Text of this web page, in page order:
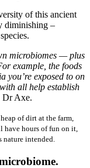
of this ancient
diminishing –
microbiomes — plus
example, the foods
you’re exposed to on
all help establish
Dr Axe.
of dirt at the farm,
hours of fun on it,
intended.